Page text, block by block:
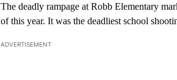
The deadly rampage at Robb Elementary
of this year. It was the deadliest school
ADVERTISEMENT